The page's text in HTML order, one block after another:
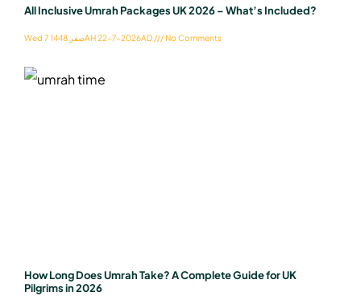
All Inclusive Umrah Packages UK 2026 – What’s Included?
Wed 7 صفر 1448AH 22-7-2026AD No Comments
How Long Does Umrah Take? A Complete Guide for UK
Pilgrims in 2026